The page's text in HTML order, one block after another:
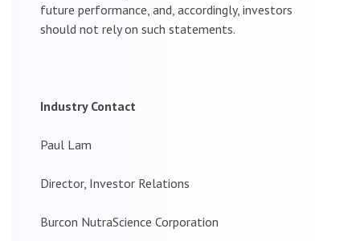
future performance, and, accordingly, investors
should not rely on such statements.
Industry Contact
Paul Lam
Director, Investor Relations
Burcon NutraScience Corporation